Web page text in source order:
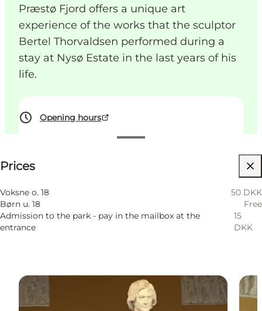
Præstø Fjord offers a unique art
experience of the works that the sculptor
Bertel Thorvaldsen performed during a
stay at Nysø Estate in the last years of his
life.
Opening hours
Prices
Voksne o. 18
50 DKK
Børn u. 18
Free
Admission to the park - pay in the mailbox at the
entrance
15
DKK
Myself, My partner, Friends